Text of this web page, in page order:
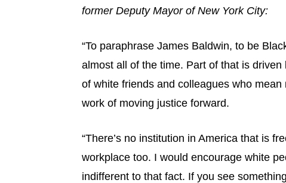
former Deputy Mayor of New York City:
“To paraphrase James Baldwin, to be
almost all of the time. Part of that is
of white friends and colleagues who
work of moving justice forward.
“There’s no institution in America that is
workplace too. I would encourage white
indifferent to that fact. If you see